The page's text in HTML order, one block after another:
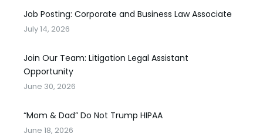
Job Posting: Corporate and Business Law Associate
July 14, 2026
Join Our Team: Litigation Legal Assistant
Opportunity
June 30, 2026
“Mom & Dad” Do Not Trump HIPAA
June 18, 2026